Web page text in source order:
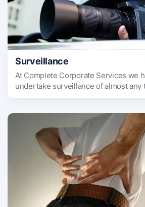
Surveillance
At Complete Corporate Services we
undertake surveillance of almost any